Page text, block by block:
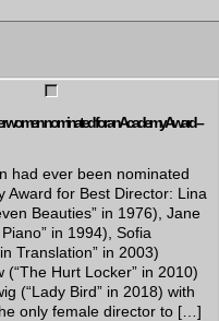
Newsletter
women nominated for an Academy Award –
had ever been nominated
Award for Best Director: Lina
Beauties” in 1976), Jane
in 1994), Sofia
Translation” in 2003)
(“The Hurt Locker” in 2010)
(“Lady Bird” in 2018) with
only female director to […]